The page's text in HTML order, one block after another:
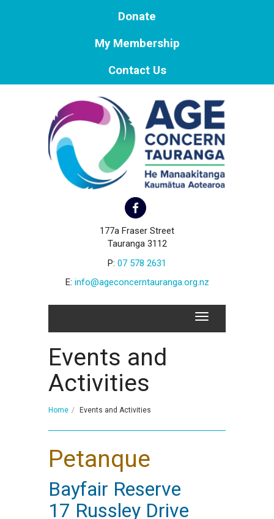
Donate
My Membership
Contact Us
177a Fraser Street
Tauranga 3112
P: 07 578 2631
E: info@ageconcerntauranga.org.nz
Events and
Activities
Home Events and Activities
Petanque
Bayfair Reserve
17 Russley Drive